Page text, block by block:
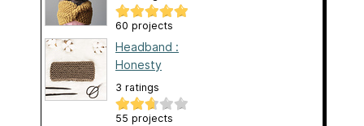
60 projects
Headband :
Honesty
3 ratings
55 projects